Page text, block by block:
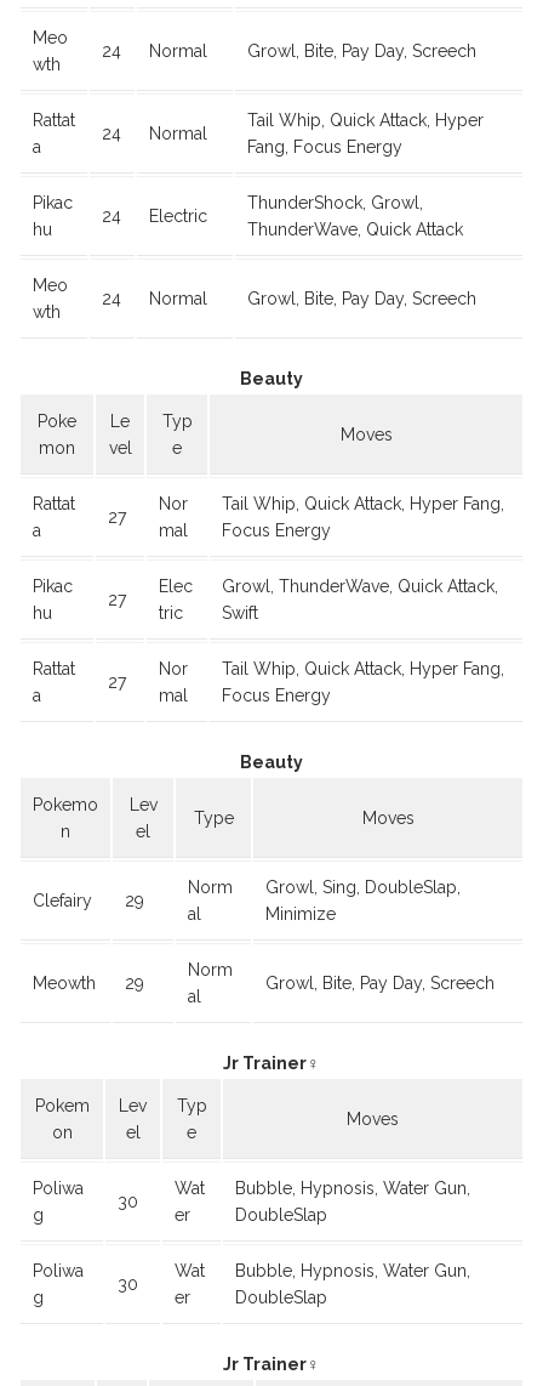
Meo
wth
24 Normal Growl, Bite, Pay Day, Screech
Rattat
a
24 Normal
Tail Whip, Quick Attack, Hyper
Fang, Focus Energy
Pikac
hu
24 Electric
ThunderShock, Growl,
ThunderWave, Quick Attack
Meo
wth
24 Normal Growl, Bite, Pay Day, Screech
Beauty
Poke
mon
Le
vel
Typ
e
Moves
Rattat
a
27
Nor
mal
Tail Whip, Quick Attack, Hyper Fang,
Focus Energy
Pikac
hu
27
Elec
tric
Growl, ThunderWave, Quick Attack,
Swift
Rattat
a
27
Nor
mal
Tail Whip, Quick Attack, Hyper Fang,
Focus Energy
Beauty
Pokemo
n
Lev
el
Type Moves
Clefairy 29
Norm
al
Growl, Sing, DoubleSlap,
Minimize
Meowth 29
Norm
al
Growl, Bite, Pay Day, Screech
Jr Trainer♀
Pokem
on
Lev
el
Typ
e
Moves
Poliwa
g
30
Wat
er
Bubble, Hypnosis, Water Gun,
DoubleSlap
Poliwa
g
30
Wat
er
Bubble, Hypnosis, Water Gun,
DoubleSlap
Jr Trainer♀